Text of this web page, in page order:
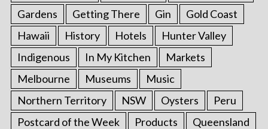
Gardens
Getting There Gin
Gold Coast
Hawaii
History Hotels
Hunter Valley
Indigenous
In My Kitchen
Markets
Melbourne
Museums
Music
Northern Territory
NSW Oysters
Peru
Postcard of the Week
Products
Queensland